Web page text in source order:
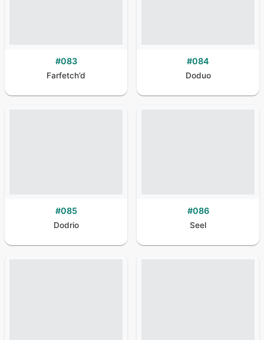
#083
Farfetch’d
#084
Doduo
#085
Dodrio
#086
Seel